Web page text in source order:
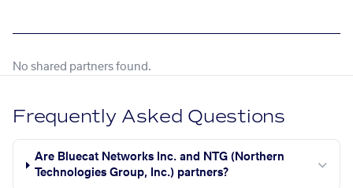
No shared partners found.
Frequently Asked Questions
Are Bluecat Networks Inc. and NTG (Northern
Technologies Group, Inc.) partners?